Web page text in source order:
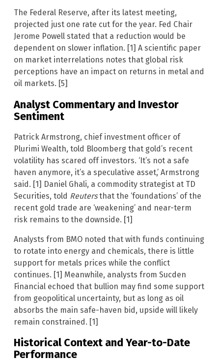
The Federal Reserve, after its latest meeting,
projected just one rate cut for the year. Fed Chair
Jerome Powell stated that a reduction would be
dependent on slower inflation. [1] A scientific paper
on market interrelations notes that global risk
perceptions have an impact on returns in metal and
oil markets. [5]
Analyst Commentary and Investor
Sentiment
Patrick Armstrong, chief investment officer of
Plurimi Wealth, told Bloomberg that gold’s recent
volatility has scared off investors. ‘It’s not a safe
haven anymore, it’s a speculative asset,’ Armstrong
said. [1] Daniel Ghali, a commodity strategist at TD
Securities, told Reutersthat the ‘foundations’ of the
recent gold trade are ‘weakening’ and near-term
risk remains to the downside. [1]
Analysts from BMO noted that with funds continuing
to rotate into energy and chemicals, there is little
support for metals prices while the conflict
continues. [1] Meanwhile, analysts from Sucden
Financial echoed that bullion may find some support
from geopolitical uncertainty, but as long as oil
absorbs the main safe-haven bid, upside will likely
remain constrained. [1]
Historical Context and Year-to-Date
Performance